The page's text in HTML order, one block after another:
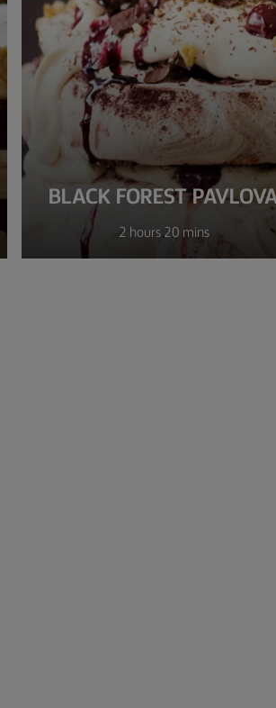
BLACK FOREST
2 hours 20 mins
ELEVATE
Cook, with a little Lurpak® transform